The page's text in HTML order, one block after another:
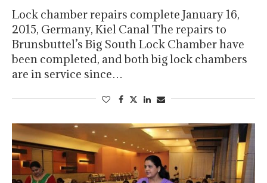
Lock chamber repairs complete January 16,
2015, Germany, Kiel Canal The repairs to
Brunsbuttel’s Big South Lock Chamber have
been completed, and both big lock chambers
are in service since…